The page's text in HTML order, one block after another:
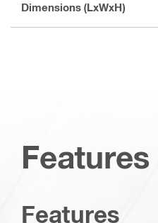
Dimensions (LxWxH)
Features